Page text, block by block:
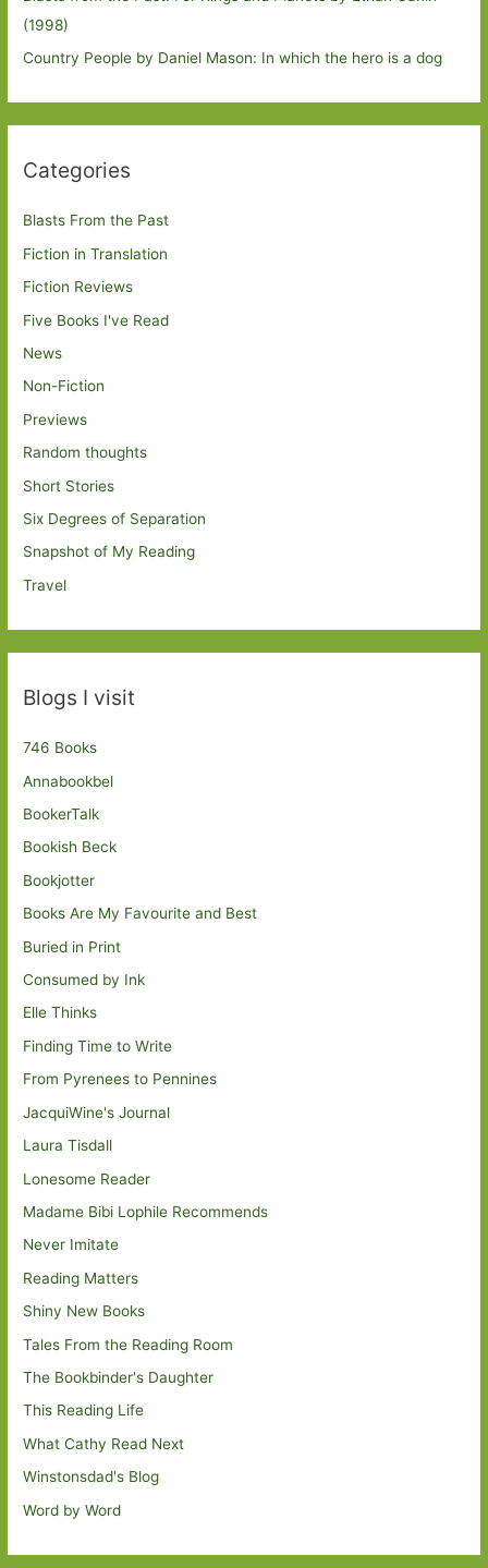
(1998)
Country People by Daniel Mason: In which the hero is a dog
Categories
Blasts From the Past
Fiction in Translation
Fiction Reviews
Five Books I've Read
News
Non-Fiction
Previews
Random thoughts
Short Stories
Six Degrees of Separation
Snapshot of My Reading
Travel
Blogs I visit
746 Books
Annabookbel
BookerTalk
Bookish Beck
Bookjotter
Books Are My Favourite and Best
Buried in Print
Consumed by Ink
Elle Thinks
Finding Time to Write
From Pyrenees to Pennines
JacquiWine's Journal
Laura Tisdall
Lonesome Reader
Madame Bibi Lophile Recommends
Never Imitate
Reading Matters
Shiny New Books
Tales From the Reading Room
The Bookbinder's Daughter
This Reading Life
What Cathy Read Next
Winstonsdad's Blog
Word by Word